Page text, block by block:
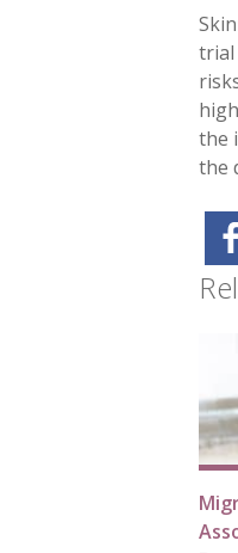
trial
the
the